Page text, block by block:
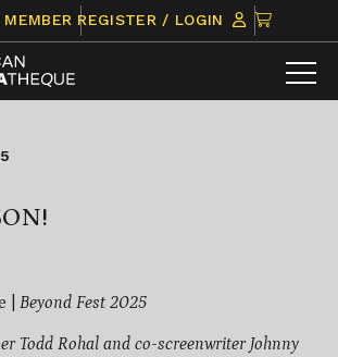
REGISTER / LOGIN
CLICK
TO
VIEW
ITEMS
| Beyond Fest 2025
Todd Rohal and co-screenwriter Johnny